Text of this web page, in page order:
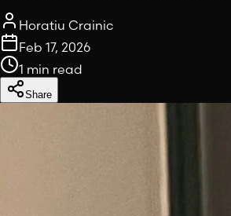
Horatiu Crainic
Feb 17, 2026
1 min read
Share